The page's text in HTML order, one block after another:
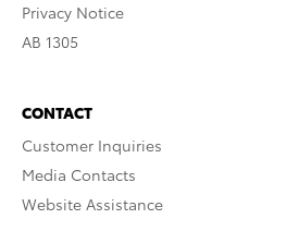
Privacy Notice
AB 1305
CONTACT
Customer Inquiries
Media Contacts
Website Assistance